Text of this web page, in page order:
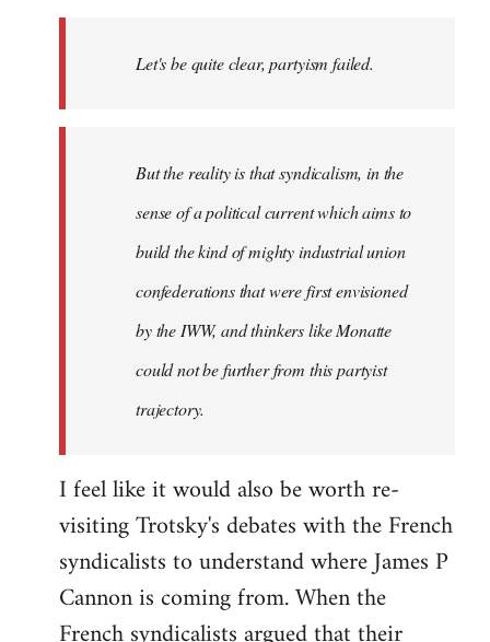
libcom.org
Let's be quite clear, partyism failed.
But the reality is that syndicalism, in the
sense of a political current which aims to
build the kind of mighty industrial union
confederations that were first envisioned
by the IWW, and thinkers like Monatte
could not be further from this partyist
trajectory.
I feel like it would also be worth re-
visiting Trotsky's debates with the French
syndicalists to understand where James P
Cannon is coming from. When the